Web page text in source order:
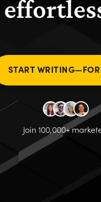
START WRITING—FOR
Join 100,000+